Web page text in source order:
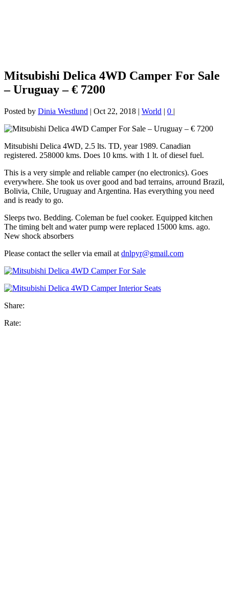
Mitsubishi Delica 4WD Camper For Sale
– Uruguay – € 7200
Posted by Dinia Westlund | Oct 22, 2018 | World | 0 |
Mitsubishi Delica 4WD, 2.5 lts. TD, year 1989. Canadian
registered. 258000 kms. Does 10 kms. with 1 lt. of diesel fuel.
This is a very simple and reliable camper (no electronics). Goes
everywhere. She took us over good and bad terrains, arround Brazil,
Bolivia, Chile, Uruguay and Argentina. Has everything you need
and is ready to go.
Sleeps two. Bedding. Coleman be fuel cooker. Equipped kitchen
The timing belt and water pump were replaced 15000 kms. ago.
New shock absorbers
Please contact the seller via email at dnlpyr@gmail.com
Share:
Rate: